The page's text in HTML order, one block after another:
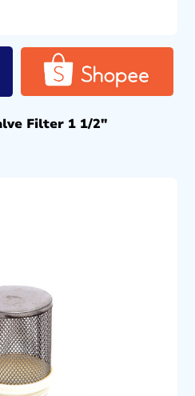
Filter 1 1/2″